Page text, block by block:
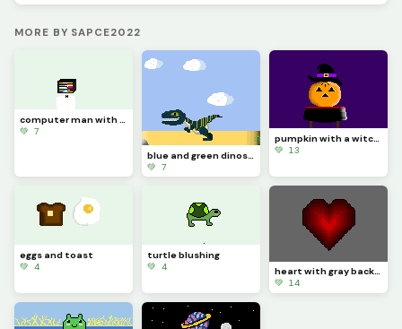
MORE BY SAPCE2022
computer man with bow tie
💚 7
💚 7
💚 13
eggs and toast
💚 4
turtle blushing
💚 4
heart with gray background
💚 14